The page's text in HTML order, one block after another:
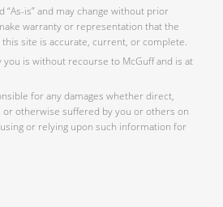
is” and may change without prior
warranty or representation that the
site is accurate, current, or complete.
is without recourse to McGuff and is at
for any damages whether direct,
otherwise suffered by you or others on
or relying upon such information for